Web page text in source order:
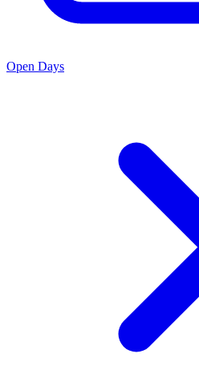
Open Days